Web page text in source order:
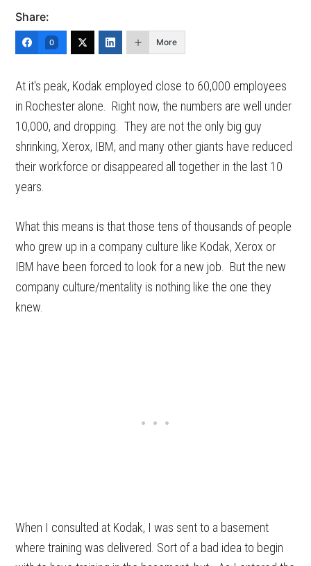
Share:
0 More
At it's peak, Kodak employed close to 60,000 employees
in Rochester alone. Right now, the numbers are well under
10,000, and dropping. They are not the only big guy
shrinking, Xerox, IBM, and many other giants have reduced
their workforce or disappeared all together in the last 10
years.
What this means is that those tens of thousands of people
who grew up in a company culture like Kodak, Xerox or
IBM have been forced to look for a new job. But the new
company culture/mentality is nothing like the one they
knew.
When I consulted at Kodak, I was sent to a basement
where training was delivered. Sort of a bad idea to begin